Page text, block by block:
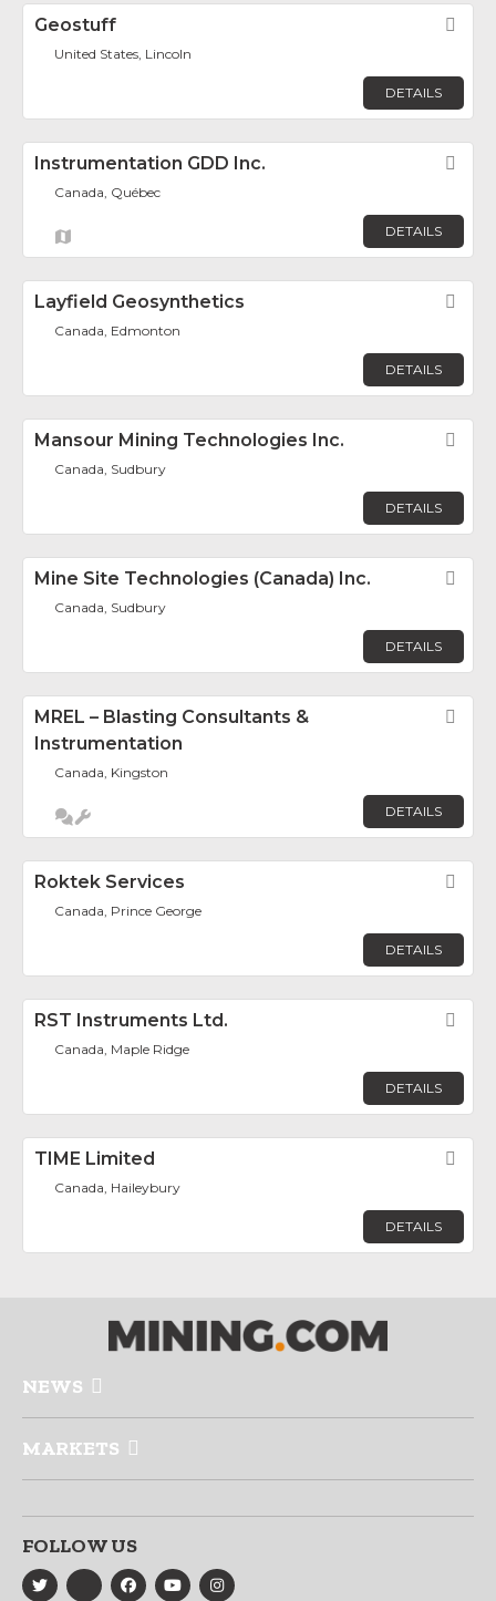
Geostuff
United States, Lincoln
DETAILS
Instrumentation GDD Inc.
Canada, Québec
DETAILS
Layfield Geosynthetics
Canada, Edmonton
DETAILS
Mansour Mining Technologies Inc.
Canada, Sudbury
DETAILS
Mine Site Technologies (Canada) Inc.
Canada, Sudbury
DETAILS
MREL – Blasting Consultants &
Instrumentation
Canada, Kingston
DETAILS
Roktek Services
Canada, Prince George
DETAILS
RST Instruments Ltd.
Canada, Maple Ridge
DETAILS
TIME Limited
Canada, Haileybury
DETAILS
NEWS
MARKETS
FOLLOW US